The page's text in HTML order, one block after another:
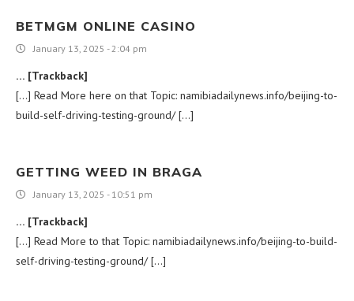
BETMGM ONLINE CASINO
January 13, 2025 - 2:04 pm
… [Trackback]
[…] Read More here on that Topic: namibiadailynews.info/beijing-to-
build-self-driving-testing-ground/ […]
GETTING WEED IN BRAGA
January 13, 2025 - 10:51 pm
… [Trackback]
[…] Read More to that Topic: namibiadailynews.info/beijing-to-build-
self-driving-testing-ground/ […]